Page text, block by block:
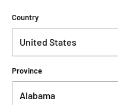
Country
Province